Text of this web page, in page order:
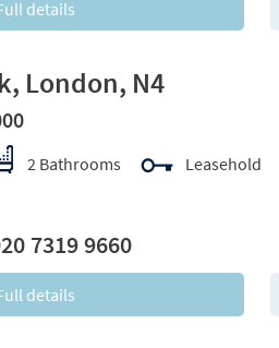
details
London, N4
2 Bathrooms Leasehold
7319 9660
details